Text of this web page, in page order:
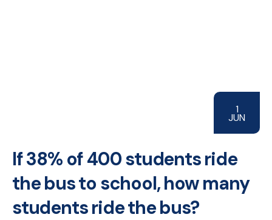
1
JUN
If 38% of 400 students ride
the bus to school, how many
students ride the bus?